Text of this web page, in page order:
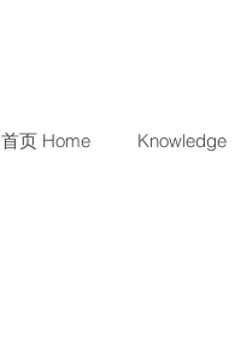
首页 Home Knowledge